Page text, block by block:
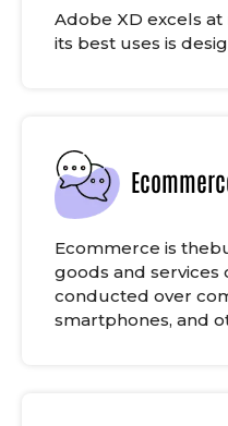
Adobe XD excels
its best uses is
Ecommerce is
goods and services
conducted over
smartphones, and